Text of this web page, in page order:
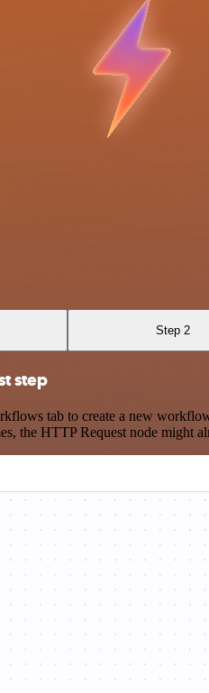
Step 2
step
tab to create a new
the HTTP Request node might